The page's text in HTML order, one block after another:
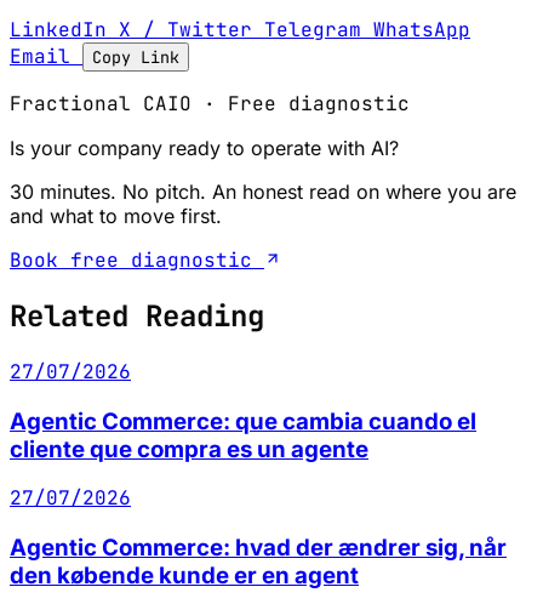
LinkedIn X / Twitter Telegram WhatsApp
Email
Copy Link
Fractional CAIO · Free diagnostic
Is your company ready to operate with AI?
30 minutes. No pitch. An honest read on where you are
and what to move first.
Book free diagnostic
Related Reading
27/07/2026
Agentic Commerce: que cambia cuando el
cliente que compra es un agente
27/07/2026
Agentic Commerce: hvad der ændrer sig, når
den købende kunde er en agent